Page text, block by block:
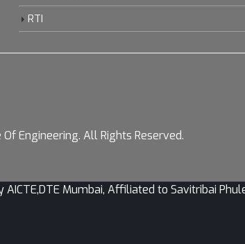
RTI
Engineering. All Rights Reserved.
AICTE,DTE Mumbai, Affiliated to Savitribai